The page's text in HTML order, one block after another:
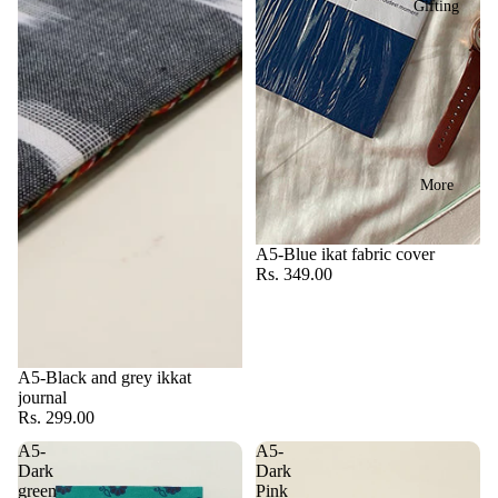
Gifting
More
A5-Black and grey ikkat
journal
Rs. 299.00
A5-Blue ikat fabric cover
Rs. 349.00
A5-
Dark
green
A5-
Dark
Pink